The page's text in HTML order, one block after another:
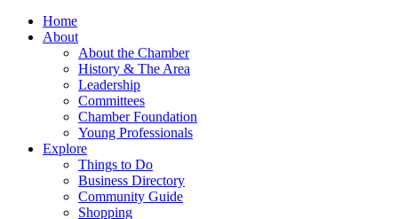
Home
About
About the Chamber
History & The Area
Leadership
Committees
Chamber Foundation
Young Professionals
Explore
Things to Do
Business Directory
Community Guide
Shopping